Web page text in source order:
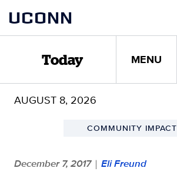
content
UCONN
Today MENU
AUGUST 8, 2026
COMMUNITY IMPACT
December 7, 2017 | Eli Freund